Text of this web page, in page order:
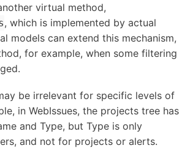
virtual method,
, which is implemented by actual
models can extend this mechanism,
for example, when some filtering
be irrelevant for specific levels of
in WebIssues, the projects tree has
and Type, but Type is only
and not for projects or alerts.